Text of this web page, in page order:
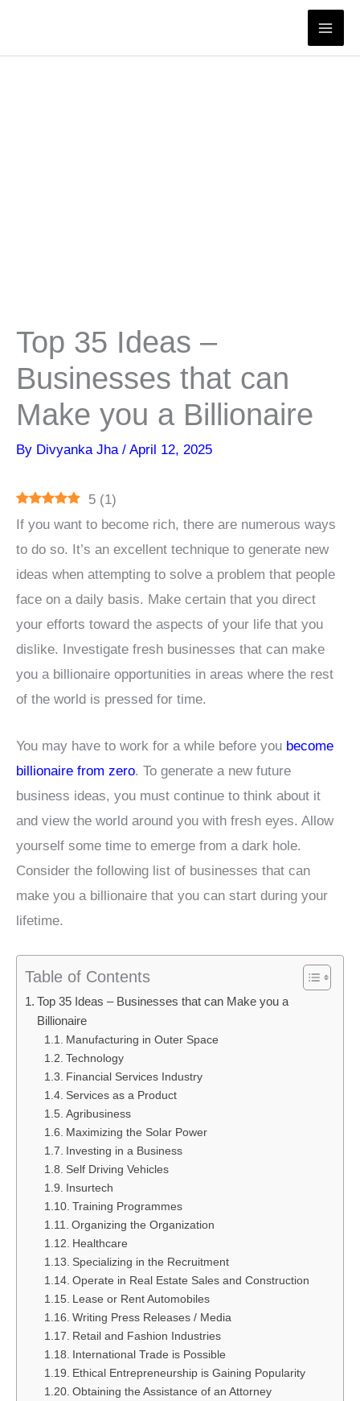
content
Top 35 Ideas –
Businesses that can
Make you a Billionaire
By Divyanka Jha / April 12, 2025
5 (1)
If you want to become rich, there are numerous ways
to do so. It’s an excellent technique to generate new
ideas when attempting to solve a problem that people
face on a daily basis. Make certain that you direct
your efforts toward the aspects of your life that you
dislike. Investigate fresh businesses that can make
you a billionaire opportunities in areas where the rest
of the world is pressed for time.
You may have to work for a while before you become
billionaire from zero. To generate a new future
business ideas, you must continue to think about it
and view the world around you with fresh eyes. Allow
yourself some time to emerge from a dark hole.
Consider the following list of businesses that can
make you a billionaire that you can start during your
lifetime.
Table of Contents
Top 35 Ideas – Businesses that can Make you a
Billionaire
Manufacturing in Outer Space
Technology
Financial Services Industry
Services as a Product
Agribusiness
Maximizing the Solar Power
Investing in a Business
Self Driving Vehicles
Insurtech
Training Programmes
Organizing the Organization
Healthcare
Specializing in the Recruitment
Operate in Real Estate Sales and Construction
Lease or Rent Automobiles
Writing Press Releases / Media
Retail and Fashion Industries
International Trade is Possible
Ethical Entrepreneurship is Gaining Popularity
Obtaining the Assistance of an Attorney